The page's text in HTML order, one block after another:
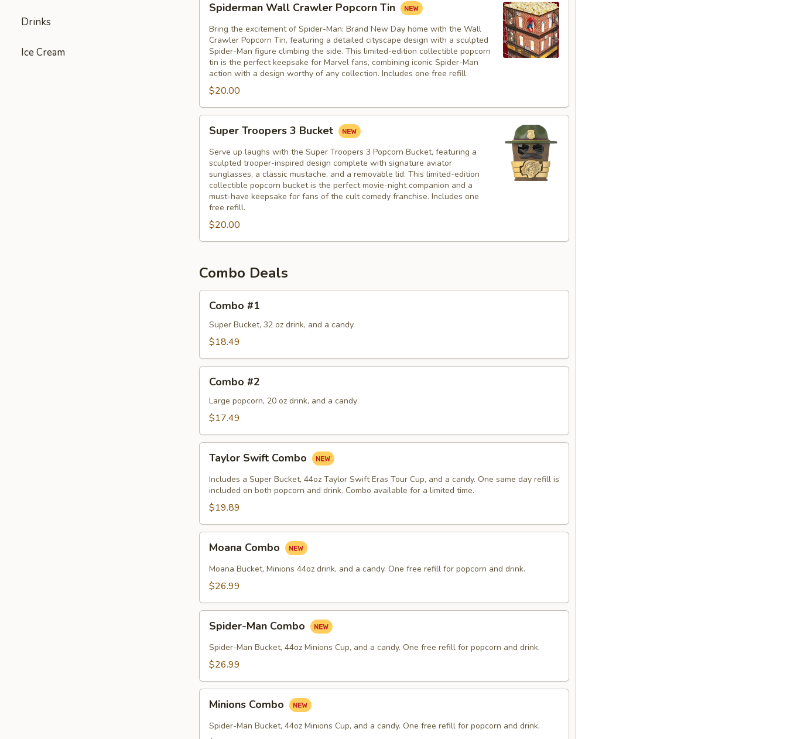
Drinks
Ice Cream
Wall
Crawler
Popcorn
Tin
Spiderman Wall Crawler Popcorn Tin
Bring the excitement of Spider-Man: Brand New Day home with the Wall
Crawler Popcorn Tin, featuring a detailed cityscape design with a sculpted
Spider-Man figure climbing the side. This limited-edition collectible popcorn
tin is the perfect keepsake for Marvel fans, combining iconic Spider-Man
action with a design worthy of any collection. Includes one free refill.
$20.00
Troopers
Bucket
Super Troopers 3 Bucket
Serve up laughs with the Super Troopers 3 Popcorn Bucket, featuring a
sculpted trooper-inspired design complete with signature aviator
sunglasses, a classic mustache, and a removable lid. This limited-edition
collectible popcorn bucket is the perfect movie-night companion and a
must-have keepsake for fans of the cult comedy franchise. Includes one
free refill.
$20.00
Combo Deals
#1Combo #1
Super Bucket, 32 oz drink, and a candy
$18.49
#2Combo #2
Large popcorn, 20 oz drink, and a candy
$17.49
Swift
Combo
Taylor Swift Combo
Includes a Super Bucket, 44oz Taylor Swift Eras Tour Cup, and a candy. One same day refill is
included on both popcorn and drink. Combo available for a limited time.
$19.89
Combo
Moana Combo
Moana Bucket, Minions 44oz drink, and a candy. One free refill for popcorn and drink.
$26.99
Man
Combo
Spider-Man Combo
Spider-Man Bucket, 44oz Minions Cup, and a candy. One free refill for popcorn and drink.
$26.99
Combo
Minions Combo
Spider-Man Bucket, 44oz Minions Cup, and a candy. One free refill for popcorn and drink.